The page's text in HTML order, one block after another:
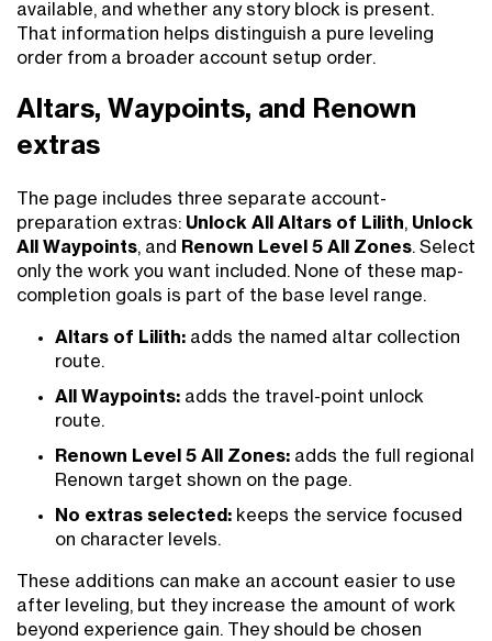
available, and whether any story block is present.
That information helps distinguish a pure leveling
order from a broader account setup order.
Altars, Waypoints, and Renown
extras
The page includes three separate account-
preparation extras: Unlock All Altars of Lilith, Unlock
All Waypoints, and Renown Level 5 All Zones. Select
only the work you want included. None of these map-
completion goals is part of the base level range.
Altars of Lilith: adds the named altar collection
route.
All Waypoints: adds the travel-point unlock
route.
Renown Level 5 All Zones: adds the full regional
Renown target shown on the page.
No extras selected: keeps the service focused
on character levels.
These additions can make an account easier to use
after leveling, but they increase the amount of work
beyond experience gain. They should be chosen